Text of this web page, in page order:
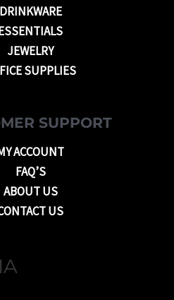
DRINKWARE
JEWELRY
SUPPLIES
SUPPORT
ACCOUNT
FAQ’S
ABOUT US
US